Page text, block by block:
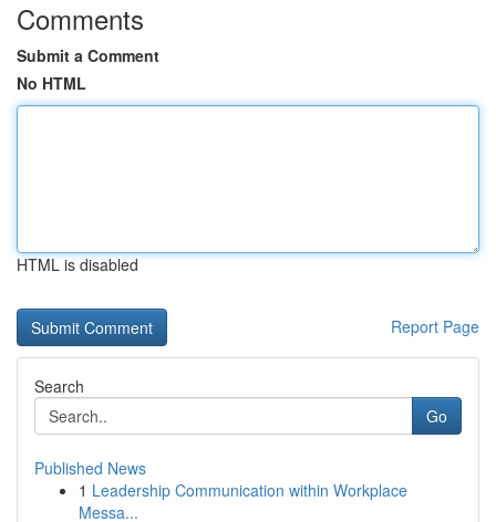
Comments
Submit a Comment
No HTML
HTML is disabled
Report Page
Search
Go
Published News
1 Leadership Communication within Workplace
Messa...